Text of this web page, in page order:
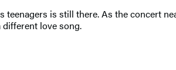
is still there. As the concert
love song.